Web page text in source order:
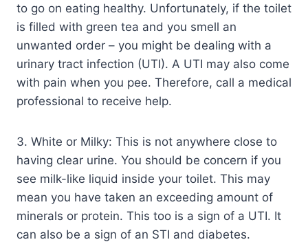
to go on eating healthy. Unfortunately, if the toilet
is filled with green tea and you smell an
unwanted order – you might be dealing with a
urinary tract infection (UTI). A UTI may also come
with pain when you pee. Therefore, call a medical
professional to receive help.
3. White or Milky: This is not anywhere close to
having clear urine. You should be concern if you
see milk-like liquid inside your toilet. This may
mean you have taken an exceeding amount of
minerals or protein. This too is a sign of a UTI. It
can also be a sign of an STI and diabetes.